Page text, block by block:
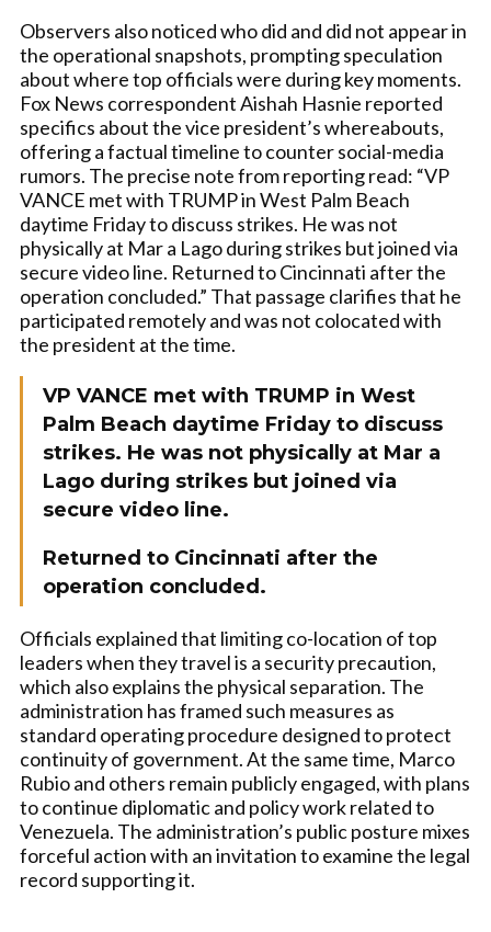
Observers also noticed who did and did not appear in
the operational snapshots, prompting speculation
about where top officials were during key moments.
Fox News correspondent Aishah Hasnie reported
specifics about the vice president’s whereabouts,
offering a factual timeline to counter social-media
rumors. The precise note from reporting read: “VP
VANCE met with TRUMP in West Palm Beach
daytime Friday to discuss strikes. He was not
physically at Mar a Lago during strikes but joined via
secure video line. Returned to Cincinnati after the
operation concluded.” That passage clarifies that he
participated remotely and was not colocated with
the president at the time.
VP VANCE met with TRUMP in West
Palm Beach daytime Friday to discuss
strikes. He was not physically at Mar a
Lago during strikes but joined via
secure video line.
Returned to Cincinnati after the
operation concluded.
Officials explained that limiting co-location of top
leaders when they travel is a security precaution,
which also explains the physical separation. The
administration has framed such measures as
standard operating procedure designed to protect
continuity of government. At the same time, Marco
Rubio and others remain publicly engaged, with plans
to continue diplomatic and policy work related to
Venezuela. The administration’s public posture mixes
forceful action with an invitation to examine the legal
record supporting it.